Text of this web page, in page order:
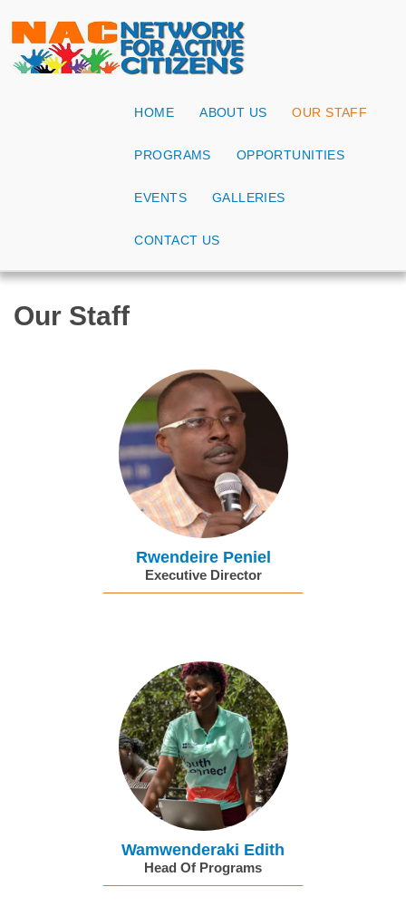
HOME ABOUT US OUR STAFF
PROGRAMS OPPORTUNITIES
EVENTS GALLERIES
CONTACT US
Our Staff
Rwendeire Peniel
Executive Director
Wamwenderaki Edith
Head Of Programs